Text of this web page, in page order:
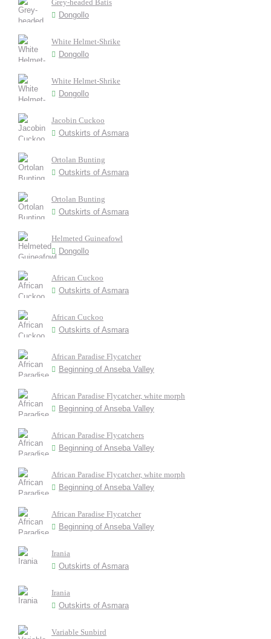
Grey-headed Batis
Dongollo
White Helmet-Shrike
Dongollo
White Helmet-Shrike
Dongollo
Jacobin Cuckoo
Outskirts of Asmara
Ortolan Bunting
Outskirts of Asmara
Ortolan Bunting
Outskirts of Asmara
Helmeted Guineafowl
Dongollo
African Cuckoo
Outskirts of Asmara
African Cuckoo
Outskirts of Asmara
African Paradise Flycatcher
Beginning of Anseba Valley
African Paradise Flycatcher, white morph
Beginning of Anseba Valley
African Paradise Flycatchers
Beginning of Anseba Valley
African Paradise Flycatcher, white morph
Beginning of Anseba Valley
African Paradise Flycatcher
Beginning of Anseba Valley
Irania
Outskirts of Asmara
Irania
Outskirts of Asmara
Variable Sunbird